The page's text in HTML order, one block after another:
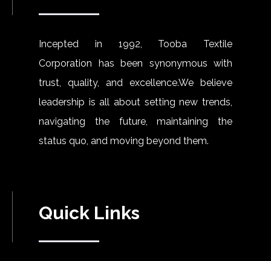
Incepted in 1992, Tooba Textile
Corporation has been synonymous with
trust, quality, and excellence.We believe
leadership is all about setting new trends,
navigating the future, maintaining the
status quo, and moving beyond them.
Quick Links